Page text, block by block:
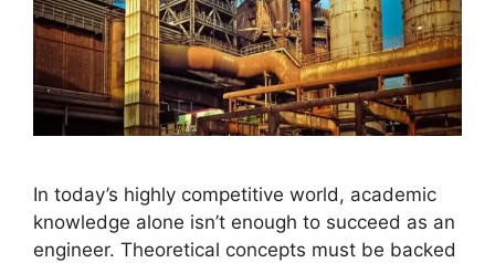
In today’s highly competitive world, academic
knowledge alone isn’t enough to succeed as an
engineer. Theoretical concepts must be backed